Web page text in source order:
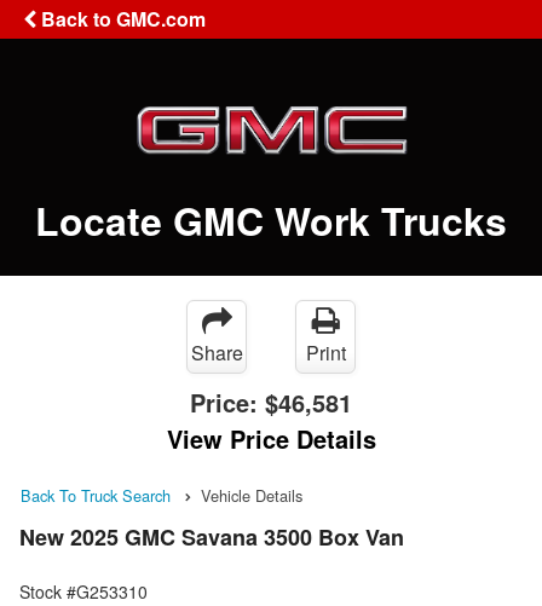
Back to GMC.com
Locate GMC Work Trucks
Share Print
Price: $46,581
View Price Details
Back To Truck Search Vehicle Details
New 2025 GMC Savana 3500 Box Van
Stock #G253310